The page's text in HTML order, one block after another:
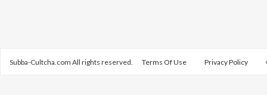
Subba-Cultcha.com All rights reserved. Terms Of Use Privacy Policy